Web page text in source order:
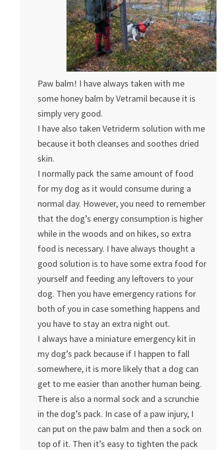
Paw balm! I have always taken with me
some honey balm by Vetramil because it is
simply very good.
I have also taken Vetriderm solution with me
because it both cleanses and soothes dried
skin.
I normally pack the same amount of food
for my dog as it would consume during a
normal day. However, you need to remember
that the dog’s energy consumption is higher
while in the woods and on hikes, so extra
food is necessary. I have always thought a
good solution is to have some extra food for
yourself and feeding any leftovers to your
dog. Then you have emergency rations for
both of you in case something happens and
you have to stay an extra night out.
I always have a miniature emergency kit in
my dog’s pack because if I happen to fall
somewhere, it is more likely that a dog can
get to me easier than another human being.
There is also a normal sock and a scrunchie
in the dog’s pack. In case of a paw injury, I
can put on the paw balm and then a sock on
top of it. Then it’s easy to tighten the pack